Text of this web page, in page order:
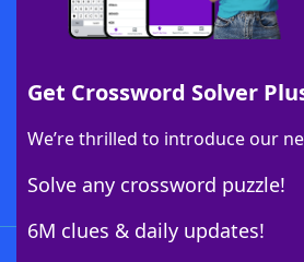
Get Crossword Solver
We’re thrilled to introduce our
Solve any crossword puzzle!
6M clues & daily updates!
Download Crossword